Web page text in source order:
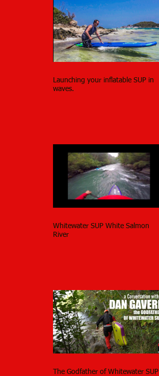
Launching your inflatable SUP in
waves.
Whitewater SUP White Salmon
River
The Godfather of Whitewater SUP